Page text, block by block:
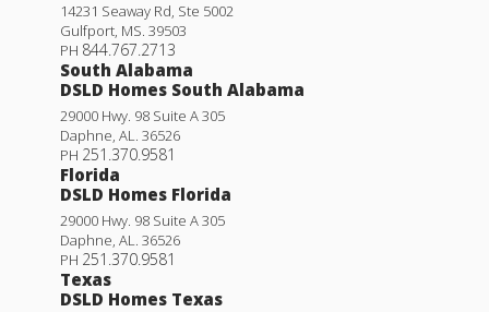
Lafleur IV G
Priced at
3BEDS2 BATHS 1,051
14231 Seaway Rd, Ste 5002
Gulfport, MS. 39503
PH 844.767.2713
South Alabama
DSLD Homes South Alabama
29000 Hwy. 98 Suite A 305
Daphne, AL. 36526
PH 251.370.9581
Florida
DSLD Homes Florida
29000 Hwy. 98 Suite A 305
Daphne, AL. 36526
PH 251.370.9581
Texas
DSLD Homes Texas